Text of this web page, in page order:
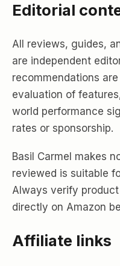
Editorial
All reviews, guides,
are independent
recommendations
evaluation of
world performance
rates or sponsorship.
Basil Carmel makes
reviewed is suitable
Always verify
directly on Amazon
Affiliate links